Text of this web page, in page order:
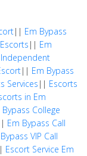
|| Em Bypass
|| Em
|| Em Bypass
Services || Escorts
in Em
Bypass College
Em Bypass Call
VIP Call
Escort Service Em